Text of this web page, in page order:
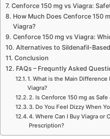
Cenforce 150 mg vs Viagra:
How Much Does Cenforce 150
Viagra?
Cenforce 150 mg vs Viagra:
Alternatives to Sildenafil-
Conclusion
FAQs – Frequntly Asked
1. What is the Main
Viagra?
2. Is Cenforce 150 mg as Safe
3. Do You Feel Dizzy When
4. Where Can I Buy Viagra or
Prescription?